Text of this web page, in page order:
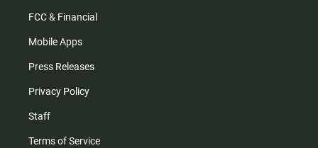
FCC & Financial
Mobile Apps
Press Releases
Privacy Policy
Staff
Terms of Service